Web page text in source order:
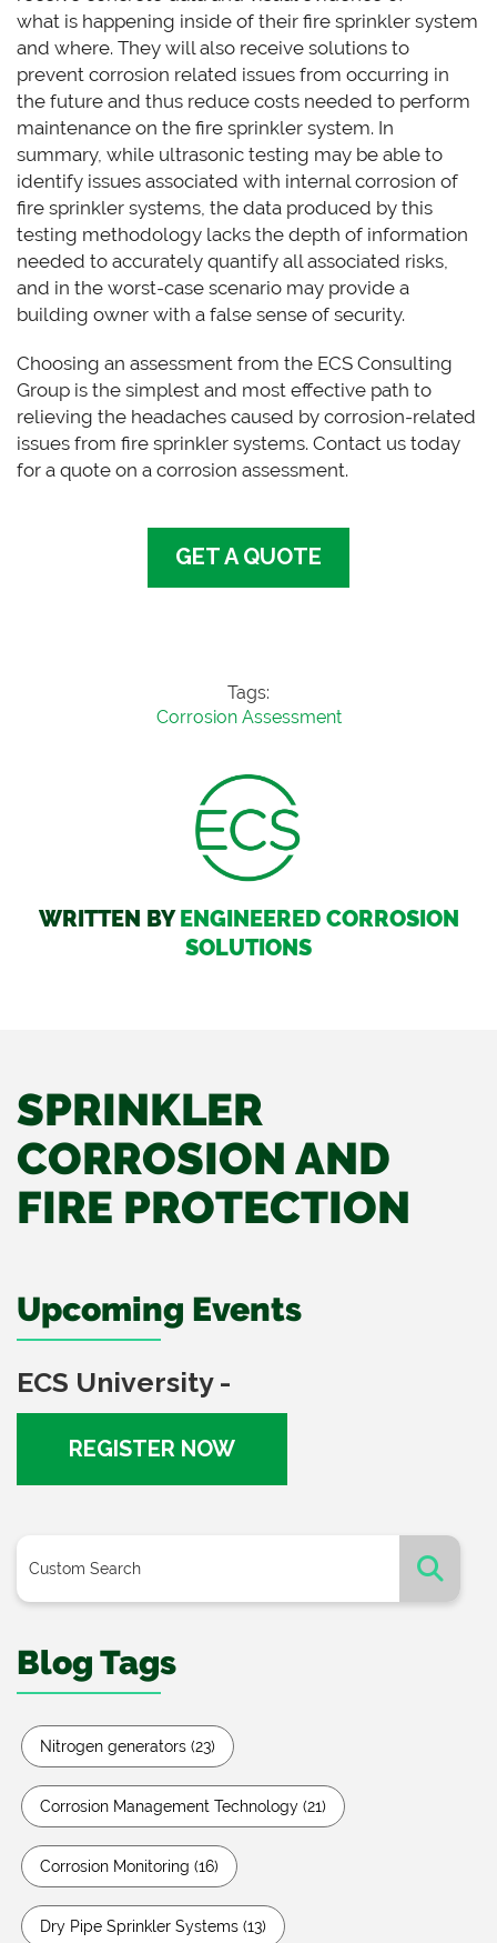
what is happening inside of their fire sprinkler system
and where. They will also receive solutions to
prevent corrosion related issues from occurring in
the future and thus reduce costs needed to perform
maintenance on the fire sprinkler system. In
summary, while ultrasonic testing may be able to
identify issues associated with internal corrosion of
fire sprinkler systems, the data produced by this
testing methodology lacks the depth of information
needed to accurately quantify all associated risks,
and in the worst-case scenario may provide a
building owner with a false sense of security.
Choosing an assessment from the ECS Consulting
Group is the simplest and most effective path to
relieving the headaches caused by corrosion-related
issues from fire sprinkler systems. Contact us today
for a quote on a corrosion assessment.
GET A QUOTE
Tags:
Corrosion Assessment
WRITTEN BYENGINEERED CORROSION
SOLUTIONS
SPRINKLER
CORROSION AND
FIRE PROTECTION
Upcoming Events
ECS University -
REGISTER NOW
Blog Tags
Nitrogen generators (23)
Corrosion Management Technology (21)
Corrosion Monitoring (16)
Dry Pipe Sprinkler Systems (13)